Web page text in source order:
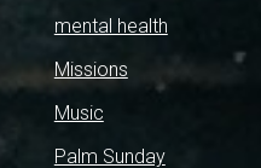
mental health
Missions
Music
Palm Sunday